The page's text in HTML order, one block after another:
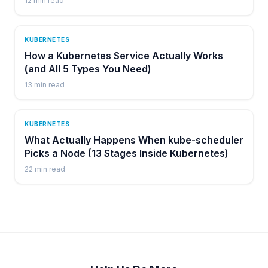
KUBERNETES
How a Kubernetes Service Actually Works
(and All 5 Types You Need)
13 min read
KUBERNETES
What Actually Happens When kube-scheduler
Picks a Node (13 Stages Inside Kubernetes)
22 min read